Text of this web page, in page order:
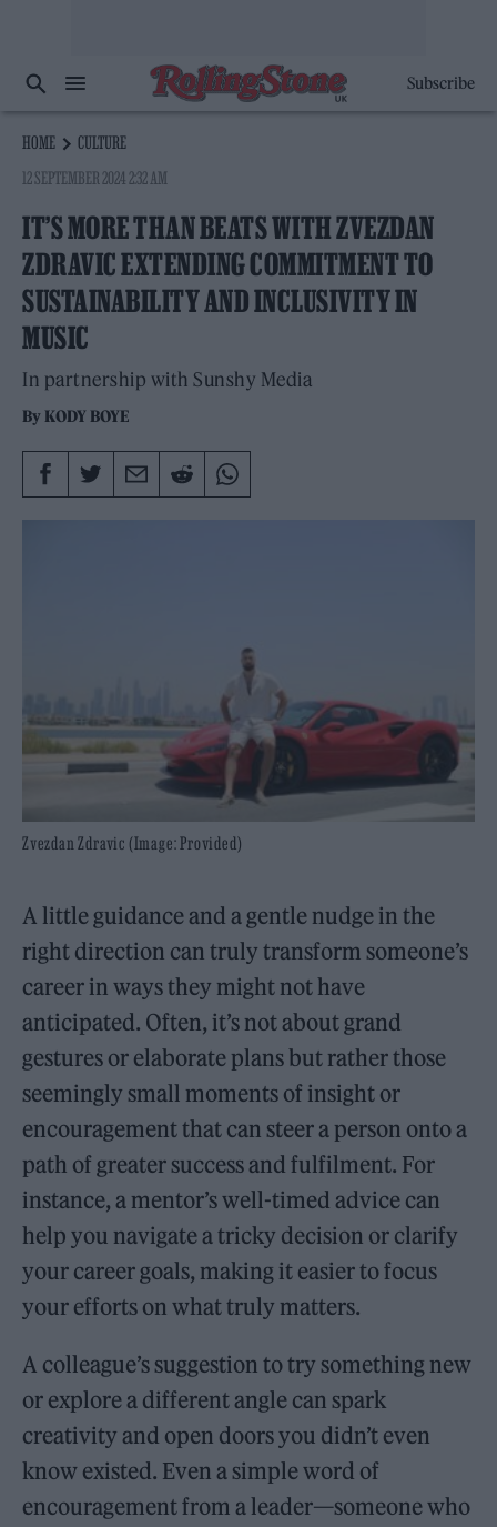
Subscribe
HOME
CULTURE
12 SEPTEMBER 2024 2:32 AM
IT’S MORE THAN BEATS WITH ZVEZDAN
ZDRAVIC EXTENDING COMMITMENT TO
SUSTAINABILITY AND INCLUSIVITY IN
MUSIC
In partnership with Sunshy Media
By KODY BOYE
Zvezdan Zdravic (Image: Provided)
A little guidance and a gentle nudge in the
right direction can truly transform someone’s
career in ways they might not have
anticipated. Often, it’s not about grand
gestures or elaborate plans but rather those
seemingly small moments of insight or
encouragement that can steer a person onto a
path of greater success and fulfilment. For
instance, a mentor’s well-timed advice can
help you navigate a tricky decision or clarify
your career goals, making it easier to focus
your efforts on what truly matters.
A colleague’s suggestion to try something new
or explore a different angle can spark
creativity and open doors you didn’t even
know existed. Even a simple word of
encouragement from a leader—someone who